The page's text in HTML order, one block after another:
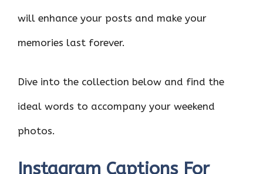
will enhance your posts and make your
memories last forever.
Dive into the collection below and find the
ideal words to accompany your weekend
photos.
Instagram Captions For